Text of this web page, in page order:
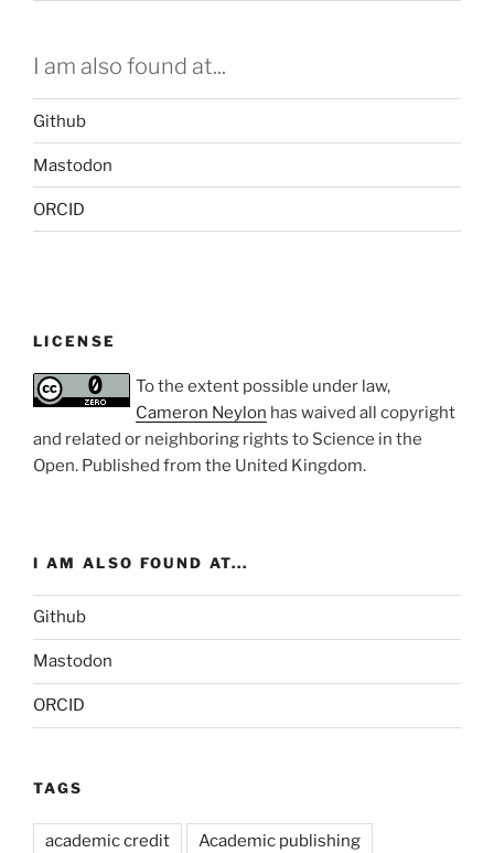
I am also found at...
Github
Mastodon
ORCID
LICENSE
To the extent possible under law,
Cameron Neylon has waived all copyright
and related or neighboring rights to Science in the
Open. Published from the United Kingdom.
I AM ALSO FOUND AT...
Github
Mastodon
ORCID
TAGS
academic credit Academic publishing